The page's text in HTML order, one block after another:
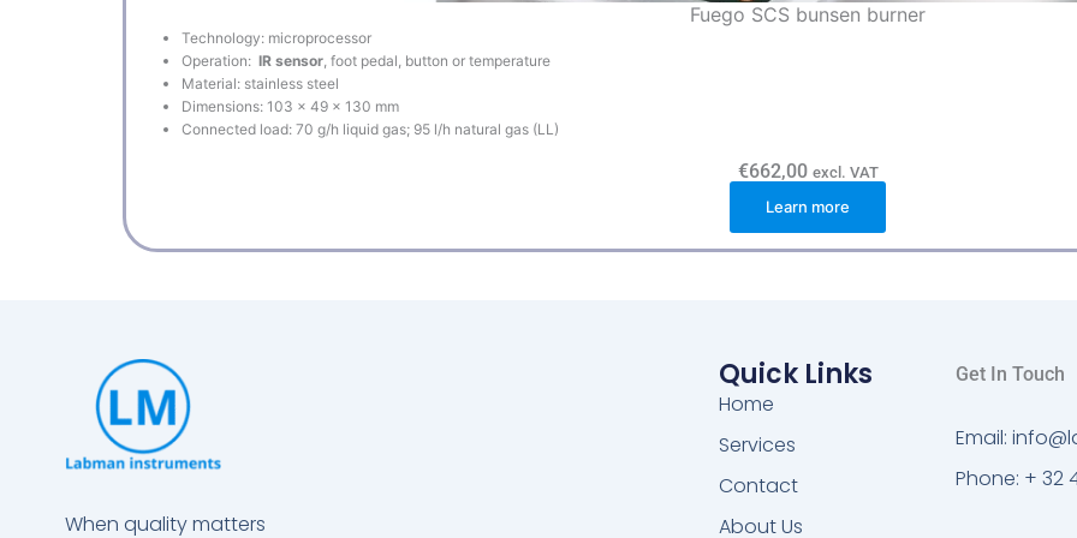
Fuego SCS bunsen burner
Technology: microprocessor
Operation: IR sensor , foot pedal, button or temperature
Material: stainless steel
Dimensions: 103 x 49 x 130 mm
Connected load: 70 g/h liquid gas; 95 l/h natural gas (LL)
€662,00 excl. VAT
Learn more
When quality matters
Quick Links
Home
Services
Contact
About Us
Get In Touch
Email:
Phone: + 32